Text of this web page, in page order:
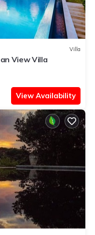
Villa
View Villa
View Availability